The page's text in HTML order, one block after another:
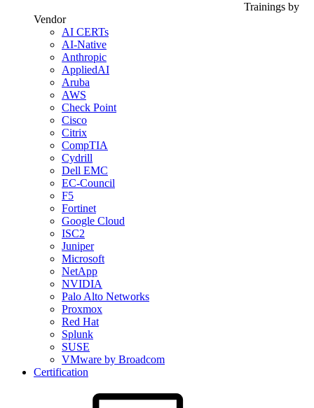
Trainings by
Vendor
AI CERTs
AI-Native
Anthropic
AppliedAI
Aruba
AWS
Check Point
Cisco
Citrix
CompTIA
Cydrill
Dell EMC
EC-Council
F5
Fortinet
Google Cloud
ISC2
Juniper
Microsoft
NetApp
NVIDIA
Palo Alto Networks
Proxmox
Red Hat
Splunk
SUSE
VMware by Broadcom
Certification